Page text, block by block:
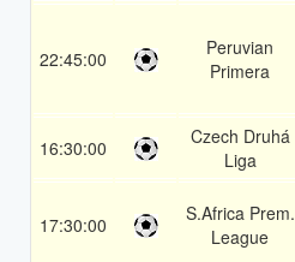
22:45:00
Peruvian
Primera
16:30:00
Czech Druhá
Liga
17:30:00
S.Africa Prem.
League